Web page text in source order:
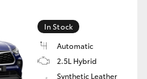
In Stock
Automatic
2.5L Hybrid
Synthetic Leather